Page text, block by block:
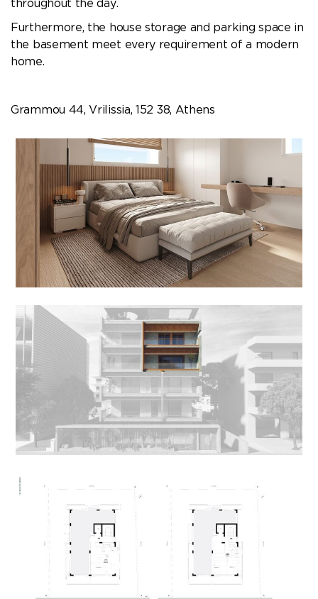
throughout the day.
Furthermore, the house storage and parking space in
the basement meet every requirement of a modern
home.
Grammou 44, Vrilissia, 152 38, Athens